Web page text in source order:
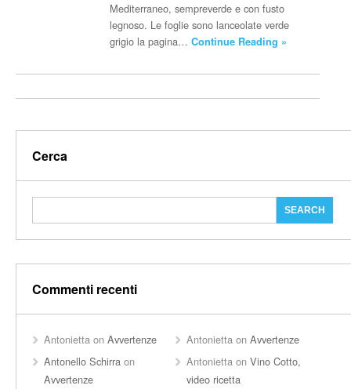
Mediterraneo, sempreverde e con fusto
legnoso. Le foglie sono lanceolate verde
grigio la pagina…Continue Reading »
Cerca
Commenti recenti
Antonietta on Avvertenze Antonietta onAvvertenze
Antonello Schirra on
Avvertenze
Antonietta onVino Cotto,
video ricetta